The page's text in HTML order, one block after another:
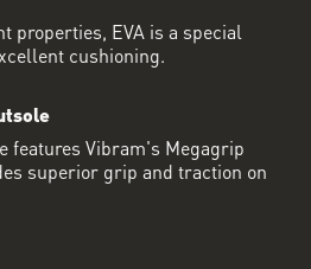
properties, EVA is a special
cushioning.
features Vibram's Megagrip
superior grip and traction on